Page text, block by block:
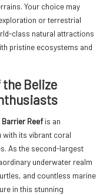
Your choice may
or terrestrial
class natural attractions
pristine ecosystems and
Belize
Barrier Reefis an
with its vibrant coral
As the second-largest
underwater realm
and countless marine
in this stunning